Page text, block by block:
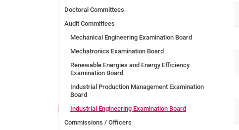
Doctoral Committees
Audit Committees
Mechanical Engineering Examination Board
Mechatronics Examination Board
Renewable Energies and Energy Efficiency
Examination Board
Industrial Production Management Examination
Board
Industrial Engineering Examination Board
Commissions / Officers